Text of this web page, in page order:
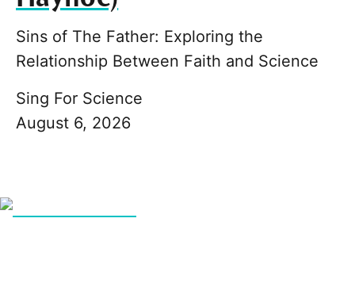
Sins of The Father: Exploring the
Relationship Between Faith and Science
Sing For Science
August 6, 2026